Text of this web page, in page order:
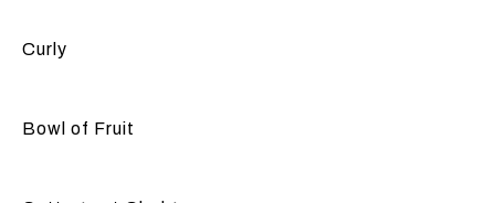
Curly
Bowl of Fruit